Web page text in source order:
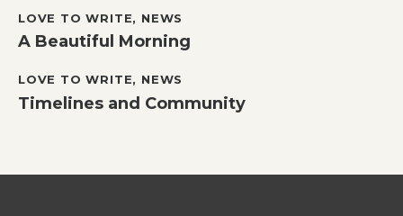
LOVE TO WRITE, NEWS
A Beautiful Morning
LOVE TO WRITE, NEWS
Timelines and Community